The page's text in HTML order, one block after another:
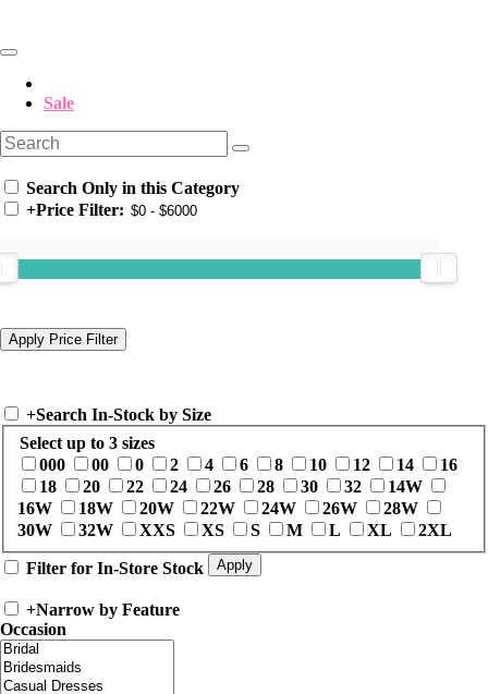
Sale
Search Only in this Category
+Price Filter:
+Search In-Stock by Size
Select up to 3 sizes
000
00 0 2 4 6 8 10 12 14
16
18
20 22 24 26 28 30 32
14W
16W
18W 20W 22W 24W 26W
28W
30W
32W XXS XS S M L XL 2XL
Filter for In-Store Stock
+Narrow by Feature
Occasion